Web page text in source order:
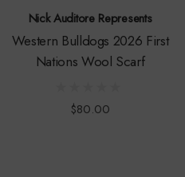
Nick Auditore Represents
Western Bulldogs 2026 First
Nations Wool Scarf
$80.00